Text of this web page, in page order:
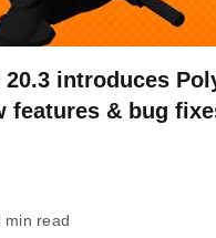
introduces
features & bug
min read